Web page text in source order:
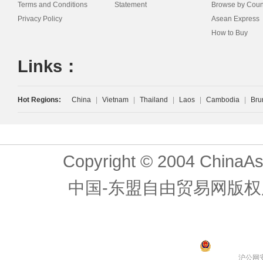
Terms and Conditions
Privacy Policy
Statement
Browse by
Asean Express
How to Buy
Links：
Hot Regions: China Vietnam Thailand Laos Cambodia
Copyright © 2004
中国-东盟自由贸易网版
沪公网